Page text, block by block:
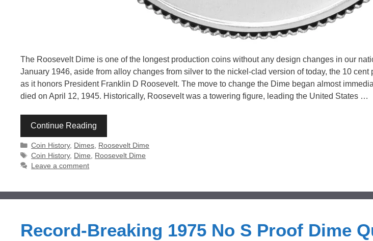
The Roosevelt Dime is one of the longest production coins without any design changes in our
January 1946, aside from alloy changes from silver to the nickel-clad version of today, the 10
as it honors President Franklin D Roosevelt. The move to change the Dime began almost
died on April 12, 1945. Historically, Roosevelt was a towering figure, leading the United States …
Continue Reading
Categories
Coin History, Dimes, Roosevelt Dime
Tags
Coin History, Dime, Roosevelt Dime
Leave a comment
Record-Breaking 1975 No S Proof Dime